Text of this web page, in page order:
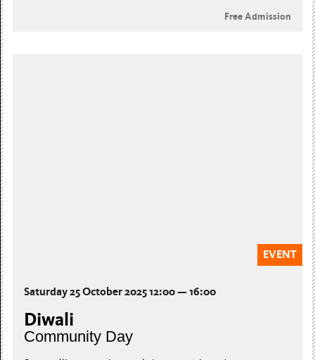
Free Admission
EVENT
Saturday 25 October 2025 12:00 — 16:00
Diwali
Community Day